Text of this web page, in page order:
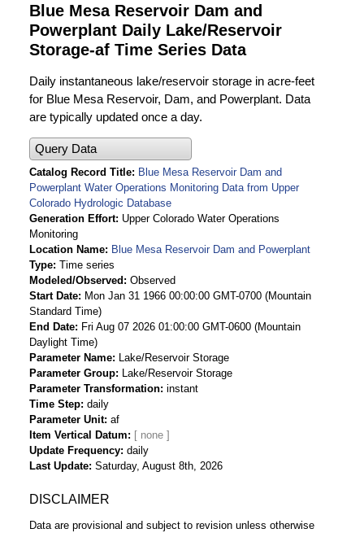
Blue Mesa Reservoir Dam and
Powerplant Daily Lake/Reservoir
Storage-af Time Series Data
Daily instantaneous lake/reservoir storage in acre-feet
for Blue Mesa Reservoir, Dam, and Powerplant. Data
are typically updated once a day.
Query Data
Catalog Record Title
Blue Mesa Reservoir Dam and
Powerplant Water Operations Monitoring Data from Upper
Colorado Hydrologic Database
Generation Effort Upper Colorado Water Operations
Monitoring
Location Name
Blue Mesa Reservoir Dam and Powerplant
Type Time series
Modeled/Observed
Observed
Start Date
Mon Jan 31 1966 00:00:00 GMT-0700 (Mountain
Standard Time)
End Date
Fri Aug 07 2026 01:00:00 GMT-0600 (Mountain
Daylight Time)
Parameter Name
Lake/Reservoir Storage
Parameter Group
Lake/Reservoir Storage
Parameter Transformation instant
Time Step daily
Parameter Unit af
Item Vertical Datum
Update Frequency daily
Last Update Saturday, August 8th, 2026
DISCLAIMER
Data are provisional and subject to revision unless otherwise